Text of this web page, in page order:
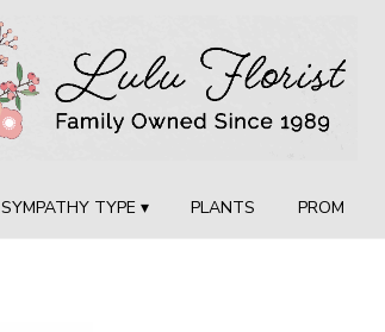
SYMPATHY TYPE ▾ PLANTS PROM